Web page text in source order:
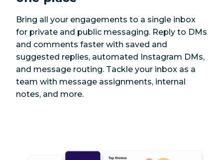
Bring all your engagements to a single inbox
for private and public messaging. Reply to DMs
and comments faster with saved and
suggested replies, automated Instagram DMs,
and message routing. Tackle your inbox as a
team with message assignments, internal
notes, and more.